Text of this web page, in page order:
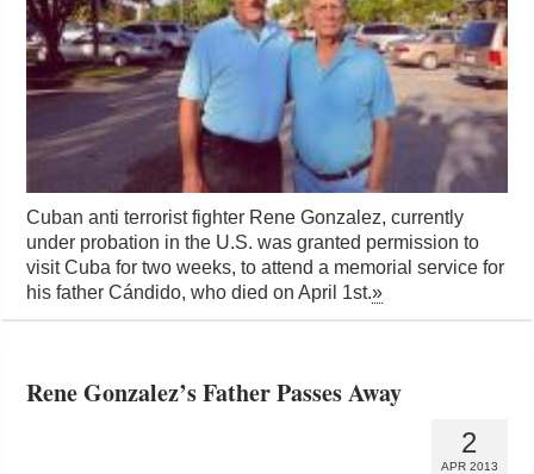
Cuban anti terrorist fighter Rene Gonzalez, currently
under probation in the U.S. was granted permission to
visit Cuba for two weeks, to attend a memorial service for
his father Cándido, who died on April 1st.»
Rene Gonzalez’s Father Passes Away
2
APR 2013